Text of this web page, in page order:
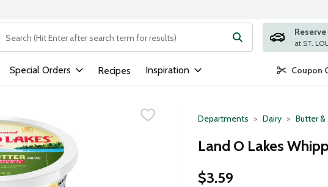
The following text field is used to search for items. Type your search term to
Special Orders Recipes Inspiration Coupon
Departments Dairy Butter &
Land O Lakes
$3.59